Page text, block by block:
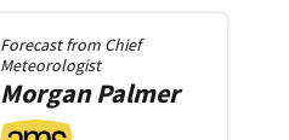
Forecast from Chief
Meteorologist
MorganPalmer